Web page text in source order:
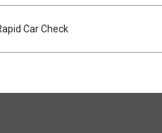
Car Check